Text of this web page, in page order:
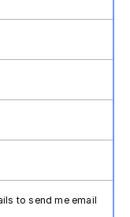
to send me email